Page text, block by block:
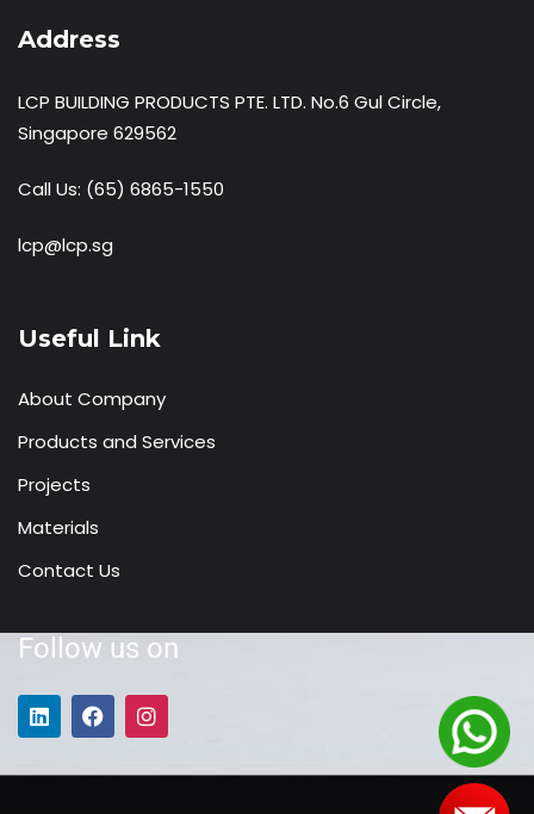
Address
LCP BUILDING PRODUCTS PTE. LTD. No.6 Gul Circle,
Singapore 629562
Call Us: (65) 6865-1550
lcp@lcp.sg
Useful Link
About Company
Products and Services
Projects
Materials
Contact Us
Follow us on